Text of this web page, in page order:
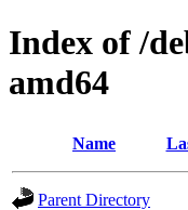
Index of /
amd64
Name
Parent Directory